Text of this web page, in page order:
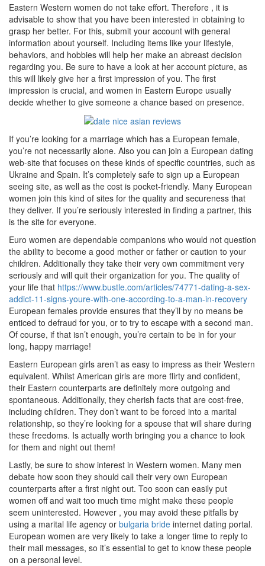
Eastern Western women do not take effort. Therefore , it is
advisable to show that you have been interested in obtaining to
grasp her better. For this, submit your account with general
information about yourself. Including items like your lifestyle,
behaviors, and hobbies will help her make an abreast decision
regarding you. Be sure to have a look at her account picture, as
this will likely give her a first impression of you. The first
impression is crucial, and women in Eastern Europe usually
decide whether to give someone a chance based on presence.
If you’re looking for a marriage which has a European female,
you’re not necessarily alone. Also you can join a European dating
web-site that focuses on these kinds of specific countries, such as
Ukraine and Spain. It’s completely safe to sign up a European
seeing site, as well as the cost is pocket-friendly. Many European
women join this kind of sites for the quality and secureness that
they deliver. If you’re seriously interested in finding a partner, this
is the site for everyone.
Euro women are dependable companions who would not question
the ability to become a good mother or father or caution to your
children. Additionally they take their very own commitment very
seriously and will quit their organization for you. The quality of
your life that https://www.bustle.com/articles/74771-dating-a-sex-
addict-11-signs-youre-with-one-according-to-a-man-in-recovery
European females provide ensures that they’ll by no means be
enticed to defraud for you, or to try to escape with a second man.
Of course, if that isn’t enough, you’re certain to be in for your
long, happy marriage!
Eastern European girls aren’t as easy to impress as their Western
equivalent. Whilst American girls are more flirty and confident,
their Eastern counterparts are definitely more outgoing and
spontaneous. Additionally, they cherish facts that are cost-free,
including children. They don’t want to be forced into a marital
relationship, so they’re looking for a spouse that will share during
these freedoms. Is actually worth bringing you a chance to look
for them and night out them!
Lastly, be sure to show interest in Western women. Many men
debate how soon they should call their very own European
counterparts after a first night out. Too soon can easily put
women off and wait too much time might make these people
seem uninterested. However , you may avoid these pitfalls by
using a marital life agency or bulgaria bride internet dating portal.
European women are very likely to take a longer time to reply to
their mail messages, so it’s essential to get to know these people
on a personal level.